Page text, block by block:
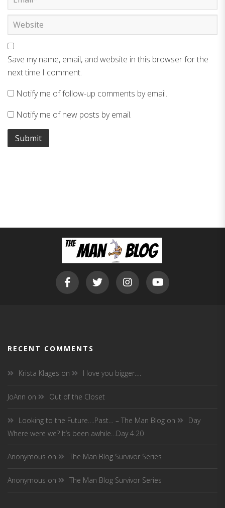
Save my name, email, and website in this browser for the
next time I comment.
Notify me of follow-up comments by email.
Notify me of new posts by email.
RECENT COMMENTS
Krista Klages on I love you bigger….
JoAnn on Out of the Closet
Looking to the Future….Past… – The Man Blog on
Day
Where were we? It’s been awhile…Day 4.20
Anonymous on The Man Blog Survivor Series
Anonymous on The Man Blog Survivor Series